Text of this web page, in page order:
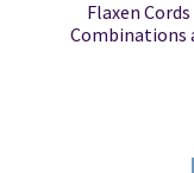
Flaxen
Combinations